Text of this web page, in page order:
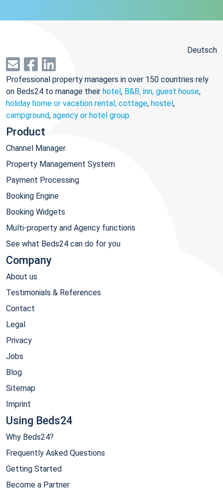
Deutsch
Professional property managers in over 150 countries rely
on Beds24 to manage their hotel, B&B, inn, guest house,
holiday home or vacation rental, cottage, hostel,
campground, agency or hotel group.
Product
Channel Manager
Property Management System
Payment Processing
Booking Engine
Booking Widgets
Multi-property and Agency functions
See what Beds24 can do for you
Company
About us
Testimonials & References
Contact
Legal
Privacy
Jobs
Blog
Sitemap
Imprint
Using Beds24
Why Beds24?
Frequently Asked Questions
Getting Started
Become a Partner